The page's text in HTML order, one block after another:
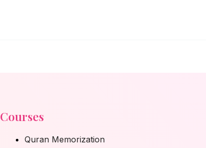
Courses
Quran Memorization